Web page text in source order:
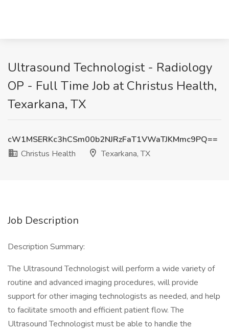
Ultrasound Technologist - Radiology
OP - Full Time Job at Christus Health,
Texarkana, TX
cW1MSERKc3hCSm00b2NJRzFaT1VWaTJKMmc9PQ==
Christus Health
Texarkana, TX
Job Description
Description Summary:
The Ultrasound Technologist will perform a wide variety of
routine and advanced imaging procedures, will provide
support for other imaging technologists as needed, and help
to facilitate smooth and efficient patient flow. The
Ultrasound Technologist must be able to handle the